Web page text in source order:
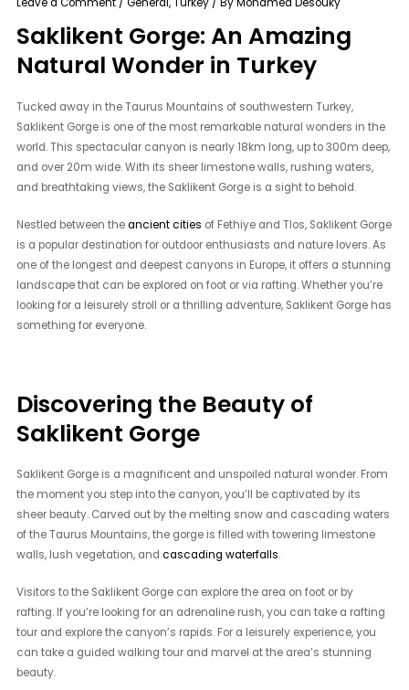
Leave a Comment /General,Turkey / ByMohamed Desouky
Saklikent Gorge: An Amazing
Natural Wonder in Turkey
Tucked away in the Taurus Mountains of southwestern Turkey,
Saklikent Gorge is one of the most remarkable natural wonders in the
world. This spectacular canyon is nearly 18km long, up to 300m deep,
and over 20m wide. With its sheer limestone walls, rushing waters,
and breathtaking views, the Saklikent Gorge is a sight to behold.
Nestled between theancient cities of Fethiye and Tlos, Saklikent Gorge
is a popular destination for outdoor enthusiasts and nature lovers. As
one of the longest and deepest canyons in Europe, it offers a stunning
landscape that can be explored on foot or via rafting. Whether you’re
looking for a leisurely stroll or a thrilling adventure, Saklikent Gorge has
something for everyone.
Discovering the Beauty of
Saklikent Gorge
Saklikent Gorge is a magnificent and unspoiled natural wonder. From
the moment you step into the canyon, you’ll be captivated by its
sheer beauty. Carved out by the melting snow and cascading waters
of the Taurus Mountains, the gorge is filled with towering limestone
walls, lush vegetation, andcascading waterfalls.
Visitors to the Saklikent Gorge can explore the area on foot or by
rafting. If you’re looking for an adrenaline rush, you can take a rafting
tour and explore the canyon’s rapids. For a leisurely experience, you
can take a guided walking tour and marvel at the area’s stunning
beauty.